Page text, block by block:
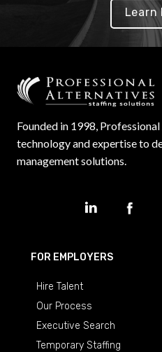
Learn
Founded in 1998,
technology and expertise to
management solutions.
FOR EMPLOYERS
Hire Talent
Our Process
Executive Search
Temporary Staffing